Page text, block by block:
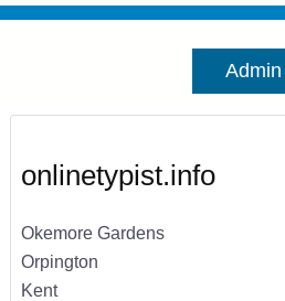
Admin
onlinetypist.info
Okemore Gardens
Orpington
Kent